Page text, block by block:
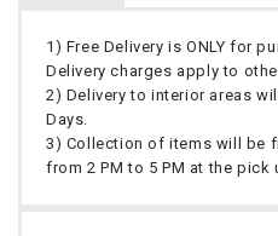
1) Free Delivery is ONLY for
Delivery charges apply to
2) Delivery to interior areas
Days.
3) Collection of items will be
from 2 PM to 5 PM at the pick